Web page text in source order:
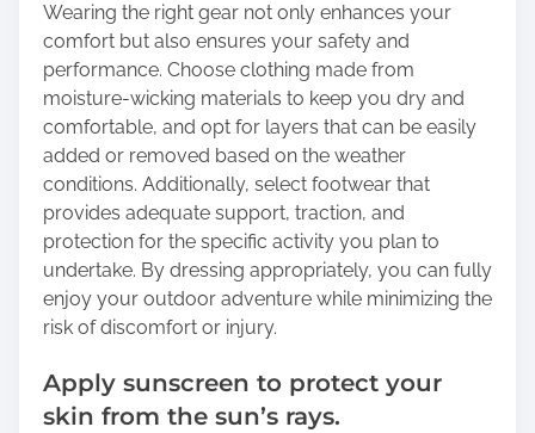
Wearing the right gear not only enhances your
comfort but also ensures your safety and
performance. Choose clothing made from
moisture-wicking materials to keep you dry and
comfortable, and opt for layers that can be easily
added or removed based on the weather
conditions. Additionally, select footwear that
provides adequate support, traction, and
protection for the specific activity you plan to
undertake. By dressing appropriately, you can fully
enjoy your outdoor adventure while minimizing the
risk of discomfort or injury.
Apply sunscreen to protect your
skin from the sun’s rays.